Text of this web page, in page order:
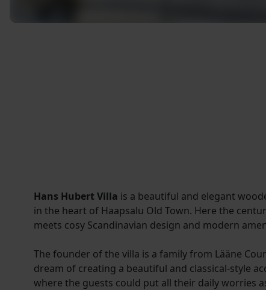
Hans Hubert Villa is a beautiful and elegant
in the heart of Haapsalu Old Town. Here the
meets cosy Scandinavian design and modern
The founder of the villa is a family from Lääne
dream of creating a beautiful and classical-style
where the guests could put all their daily worries